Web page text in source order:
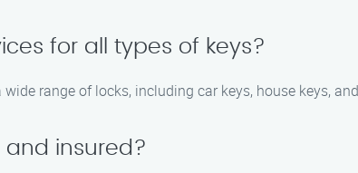
for all types of keys?
range of locks, including car keys, house keys,
and insured?